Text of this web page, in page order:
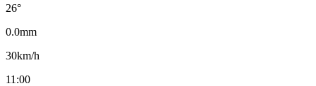
26°
0.0mm
30km/h
11:00